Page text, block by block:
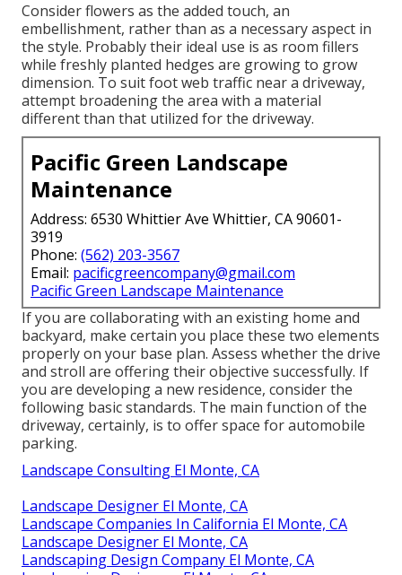
Consider flowers as the added touch, an
embellishment, rather than as a necessary aspect in
the style. Probably their ideal use is as room fillers
while freshly planted hedges are growing to grow
dimension. To suit foot web traffic near a driveway,
attempt broadening the area with a material
different than that utilized for the driveway.
Pacific Green Landscape
Maintenance
Address: 6530 Whittier Ave Whittier, CA 90601-
3919
Phone: (562) 203-3567
Email: pacificgreencompany@gmail.com
Pacific Green Landscape Maintenance
If you are collaborating with an existing home and
backyard, make certain you place these two elements
properly on your base plan. Assess whether the drive
and stroll are offering their objective successfully. If
you are developing a new residence, consider the
following basic standards. The main function of the
driveway, certainly, is to offer space for automobile
parking.
Landscape Consulting El Monte, CA
Landscape Designer El Monte, CA
Landscape Companies In California El Monte, CA
Landscape Designer El Monte, CA
Landscaping Design Company El Monte, CA